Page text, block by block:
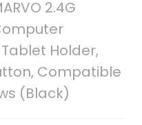
2.4G
Holder,
Compatible
(Black)